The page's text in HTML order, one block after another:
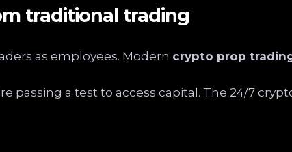
traditional trading
as employees. Modern crypto prop
passing a test to access capital. The 24/7